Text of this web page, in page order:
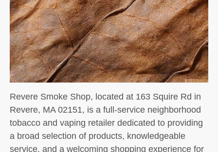
Revere Smoke Shop, located at 163 Squire Rd in
Revere, MA 02151, is a full-service neighborhood
tobacco and vaping retailer dedicated to providing
a broad selection of products, knowledgeable
service, and a welcoming shopping experience for